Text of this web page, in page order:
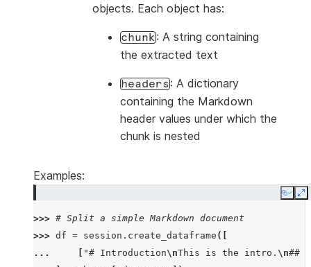
objects. Each object has:
chunk: A string containing
the extracted text
headers: A dictionary
containing the Markdown
header values under which the
chunk is nested
Examples:
Copy
>>> # Split a simple Markdown document
>>> df = session . create_dataframe ([
...
"# Introduction\nThis is the intro. \n##